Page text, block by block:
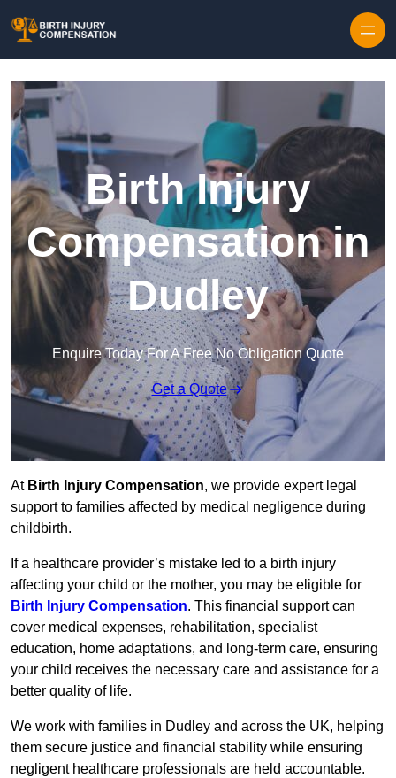
Birth Injury
Compensation in
Dudley
Enquire Today For A Free No Obligation Quote
Get a Quote
At Birth Injury Compensation, we provide expert legal
support to families affected by medical negligence during
childbirth.
If a healthcare provider’s mistake led to a birth injury
affecting your child or the mother, you may be eligible for
Birth Injury Compensation. This financial support can
cover medical expenses, rehabilitation, specialist
education, home adaptations, and long-term care, ensuring
your child receives the necessary care and assistance for a
better quality of life.
We work with families in Dudley and across the UK, helping
them secure justice and financial stability while ensuring
negligent healthcare professionals are held accountable.